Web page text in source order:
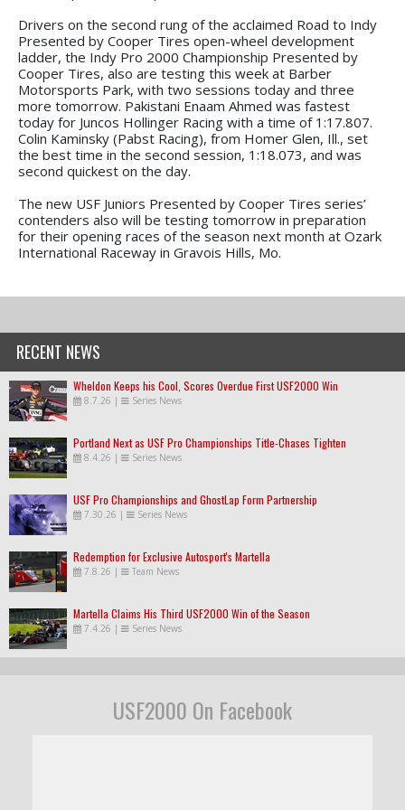
Drivers on the second rung of the acclaimed Road to Indy
Presented by Cooper Tires open-wheel development
ladder, the Indy Pro 2000 Championship Presented by
Cooper Tires, also are testing this week at Barber
Motorsports Park, with two sessions today and three
more tomorrow. Pakistani Enaam Ahmed was fastest
today for Juncos Hollinger Racing with a time of 1:17.807.
Colin Kaminsky (Pabst Racing), from Homer Glen, Ill., set
the best time in the second session, 1:18.073, and was
second quickest on the day.
The new USF Juniors Presented by Cooper Tires series’
contenders also will be testing tomorrow in preparation
for their opening races of the season next month at Ozark
International Raceway in Gravois Hills, Mo.
RECENT NEWS
Wheldon Keeps his Cool, Scores Overdue First USF2000 Win
8.7.26 | Series News
Portland Next as USF Pro Championships Title-Chases Tighten
8.4.26 | Series News
USF Pro Championships and GhostLap Form Partnership
7.30.26 | Series News
Redemption for Exclusive Autosport's Martella
7.8.26 | Team News
Martella Claims His Third USF2000 Win of the Season
7.4.26 | Series News
USF2000 On Facebook